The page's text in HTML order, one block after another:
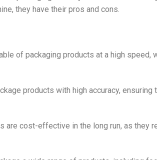
they have their pros and cons.
of packaging products at a high speed,
products with high accuracy, ensuring
are cost-effective in the long run, as they